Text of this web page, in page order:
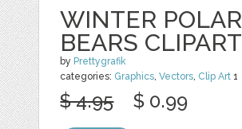
WINTER POLAR
BEARS CLIPART
by Prettygrafik
categories: Graphics ,Vectors Clip Art 1
$ 4.95 $ 0.99